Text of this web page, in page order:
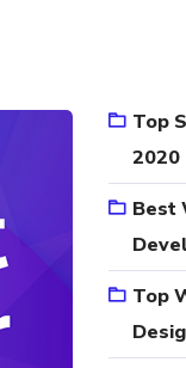
Top
2020
Best
Top